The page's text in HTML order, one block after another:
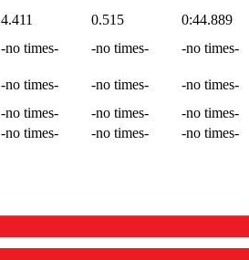
4.411 0.515 0:44.889
-no times- -no times- -no times-
-no times- -no times- -no times-
-no times- -no times- -no times-
-no times- -no times- -no times-